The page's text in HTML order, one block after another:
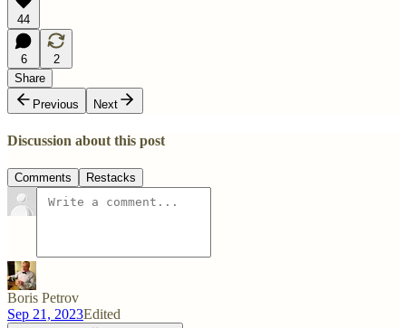
44
6
2
Share
Previous
Next
Discussion about this post
Comments Restacks
Boris Petrov
Sep 21, 2023Edited